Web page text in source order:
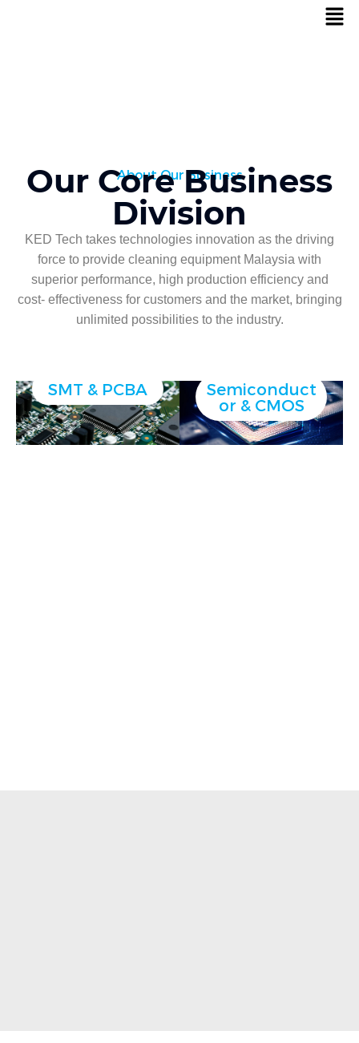
SMT & PCBA
Semiconduct
or & CMOS
About Our Business
Our Core Business
Division
KED Tech takes technologies innovation as the driving
force to provide cleaning equipment Malaysia with
superior performance, high production efficiency and
cost- effectiveness for customers and the market, bringing
unlimited possibilities to the industry.